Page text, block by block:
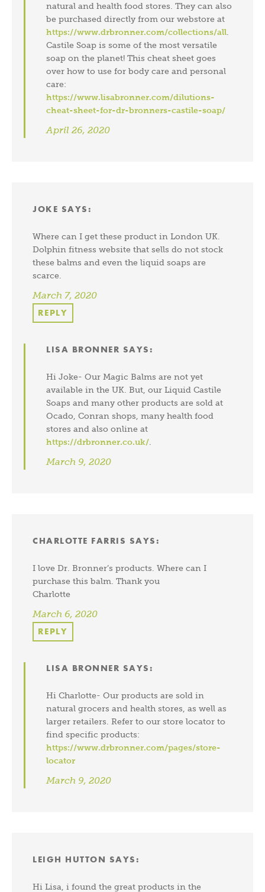
natural and health food stores. They can also
be purchased directly from our webstore at
https://www.drbronner.com/collections/all
Castile Soap is some of the most versatile
soap on the planet! This cheat sheet goes
over how to use for body care and personal
care:
https://www.lisabronner.com/dilutions-
cheat-sheet-for-dr-bronners-castile-soap/
April 26, 2020
JOKE SAYS:
Where can I get these product in London UK.
Dolphin fitness website that sells do not stock
these balms and even the liquid soaps are
scarce.
March 7, 2020
REPLY
LISA BRONNER SAYS:
Hi Joke- Our Magic Balms are not yet
available in the UK. But, our Liquid Castile
Soaps and many other products are sold at
Ocado, Conran shops, many health food
stores and also online at
https://drbronner.co.uk/
March 9, 2020
CHARLOTTE FARRIS SAYS:
I love Dr. Bronner’s products. Where can I
purchase this balm. Thank you
Charlotte
March 6, 2020
REPLY
LISA BRONNER SAYS:
Hi Charlotte- Our products are sold in
natural grocers and health stores, as well as
larger retailers. Refer to our store locator to
find specific products:
https://www.drbronner.com/pages/store-
locator
March 9, 2020
LEIGH HUTTON SAYS:
Hi Lisa, i found the great products in the